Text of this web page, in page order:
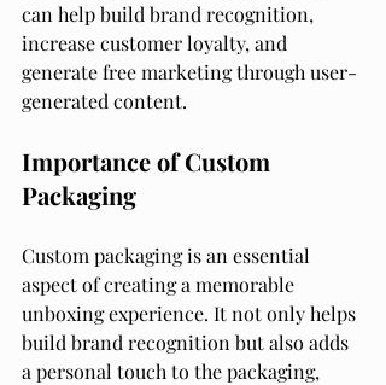
can help build brand recognition,
increase customer loyalty, and
generate free marketing through user-
generated content.
Importance of Custom
Packaging
Custom packaging is an essential
aspect of creating a memorable
unboxing experience. It not only helps
build brand recognition but also adds
a personal touch to the packaging,